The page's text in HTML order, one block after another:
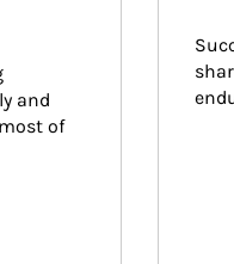
and
of